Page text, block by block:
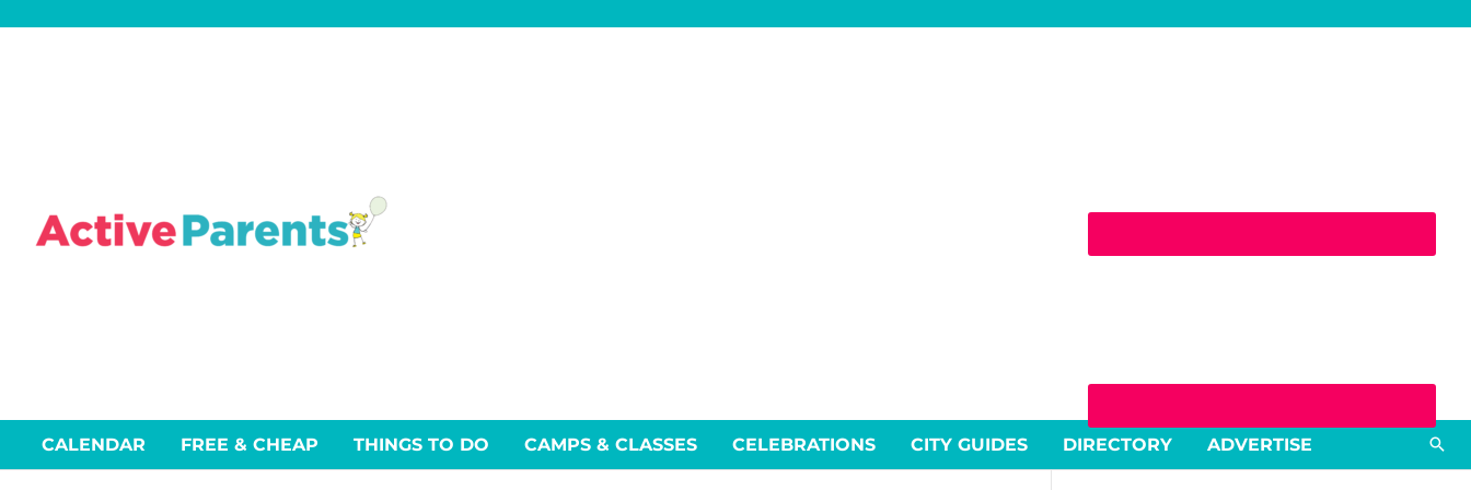
CALENDAR FREE & CHEAP THINGS TO DO CAMPS & CLASSES CELEBRATIONS CITY GUIDES DIRECTORY ADVERTISE